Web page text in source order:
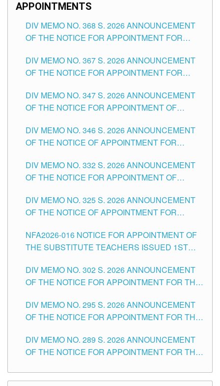
APPOINTMENTS
DIV MEMO NO. 368 S. 2026 ANNOUNCEMENT
OF THE NOTICE FOR APPOINTMENT FOR
SCHOOLS DIVISION OF TUGUEGARAO CITY
DIV MEMO NO. 367 S. 2026 ANNOUNCEMENT
OF THE NOTICE FOR APPOINTMENT FOR
SCHOOLS DIVISION OF TUGUEGARAO CITY
DIV MEMO NO. 347 S. 2026 ANNOUNCEMENT
OF THE NOTICE FOR APPOINTMENT OF
HEADS AND NON-TEACHING POSITIONS IN
THE SCHOOLS DIVISION OF TUGUEGARAO
DIV MEMO NO. 346 S. 2026 ANNOUNCEMENT
OF THE NOTICE OF APPOINTMENT FOR
SCHOOLS DIVISION OF TUGUEGARAO CITY
DIV MEMO NO. 332 S. 2026 ANNOUNCEMENT
OF THE NOTICE FOR APPOINTMENT OF
SCHOOLS DIVISION OF TUGUEGARAO CITY
DIV MEMO NO. 325 S. 2026 ANNOUNCEMENT
OF THE NOTICE OF APPOINTMENT FOR
SCHOOLS DIVISION OF TUGUEGARAO CITY
NFA2026-016 NOTICE FOR APPOINTMENT OF
THE SUBSTITUTE TEACHERS ISSUED 1ST
DIV MEMO NO. 302 S. 2026 ANNOUNCEMENT
OF THE NOTICE FOR APPOINTMENT FOR THE
ITEMS) OF THE SCHOOLS DIVISION OF
TUGUEGARAO CITY
DIV MEMO NO. 295 S. 2026 ANNOUNCEMENT
OF THE NOTICE FOR APPOINTMENT FOR THE
SCHOOLS DIVISION OF TUGUEGARAO CITY
DIV MEMO NO. 289 S. 2026 ANNOUNCEMENT
OF THE NOTICE FOR APPOINTMENT FOR THE
SCHOOLS DIVISION OF TUGUEGARAO CITY